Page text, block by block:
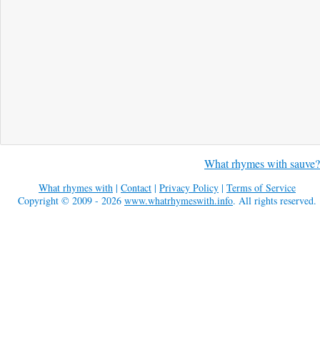
What rhymes with sauve?
What rhymes with | Contact | Privacy Policy | Terms of Service
Copyright © 2009 - 2026 www.whatrhymeswith.info. All rights reserved.